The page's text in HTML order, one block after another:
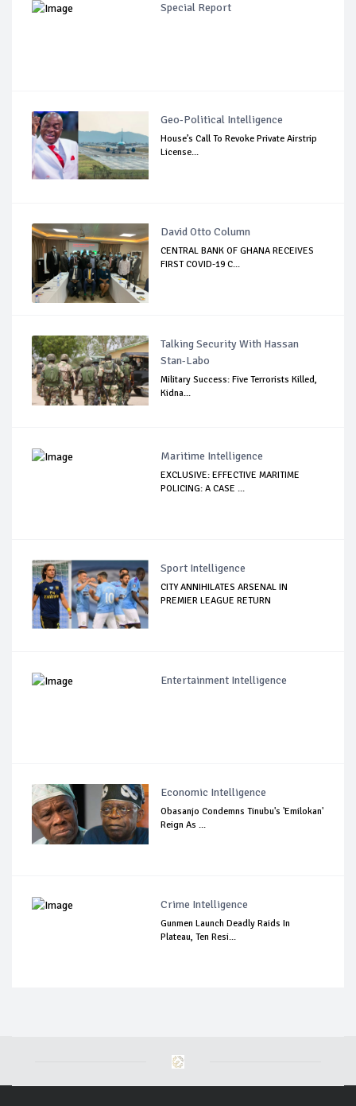
Special Report
Geo-Political Intelligence
House’s Call To Revoke Private Airstrip
License...
David Otto Column
CENTRAL BANK OF GHANA RECEIVES
FIRST COVID-19 C...
Talking Security With Hassan
Stan-Labo
Military Success: Five Terrorists Killed,
Kidna...
Maritime Intelligence
EXCLUSIVE: EFFECTIVE MARITIME
POLICING: A CASE ...
Sport Intelligence
CITY ANNIHILATES ARSENAL IN
PREMIER LEAGUE RETURN
Entertainment Intelligence
Economic Intelligence
Obasanjo Condemns Tinubu's 'Emilokan'
Reign As ...
Crime Intelligence
Gunmen Launch Deadly Raids In
Plateau, Ten Resi...